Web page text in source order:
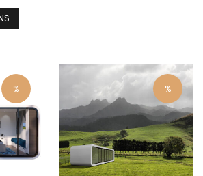
This
multiple
variants.
The
options
may
be
The
may
be
on
% %